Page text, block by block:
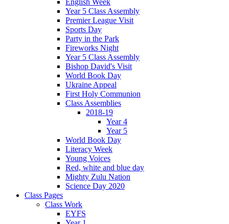
Year 5 Class Assembly
Premier League Visit
Sports Day
Party in the Park
Fireworks Night
Year 5 Class Assembly
Bishop David's Visit
World Book Day
Ukraine Appeal
First Holy Communion
Class Assemblies
2018-19
Year 4
Year 5
World Book Day
Literacy Week
Young Voices
Red, white and blue day
Mighty Zulu Nation
Science Day 2020
Class Pages
Class Work
EYFS